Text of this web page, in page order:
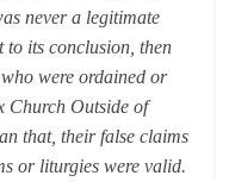
never a legitimate
its conclusion, then
were ordained or
Church Outside of
that, their false claims
or liturgies were valid.